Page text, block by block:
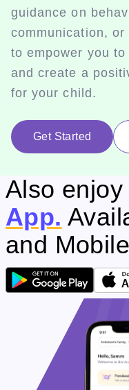
guidance on
communication,
to empower you
and create a
for your child.
Get Started
Also enjoy
App.
and